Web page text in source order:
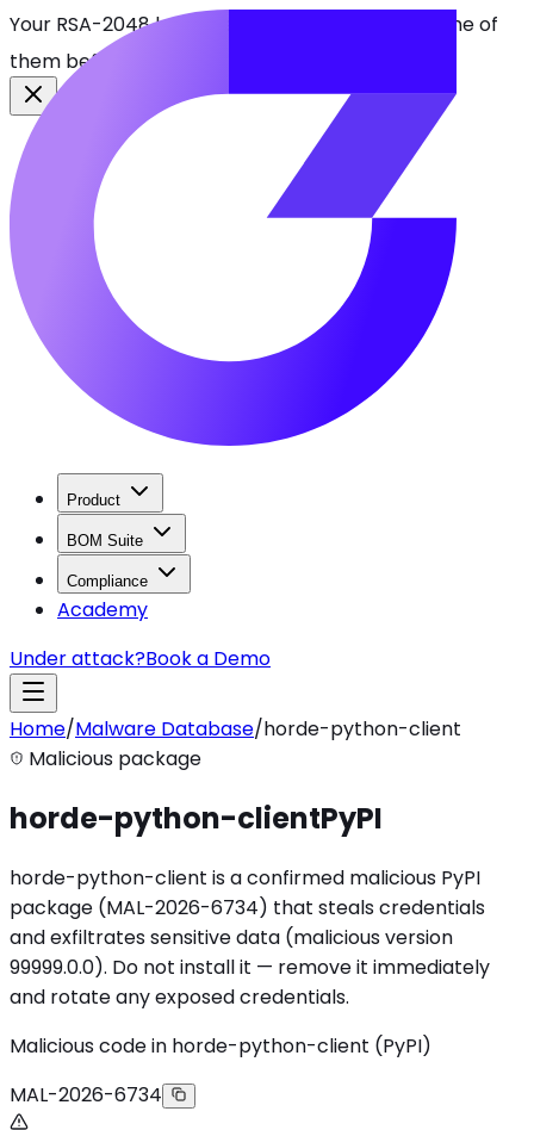
Your RSA-2048 keys break in 2030. Find every one of
them before attackers do.
Product
BOM Suite
Compliance
Academy
Under attack?Book a Demo
Home/Malware Database/horde-python-client
Malicious package
horde-python-clientPyPI
horde-python-client is a confirmed malicious PyPI
package (MAL-2026-6734) that steals credentials
and exfiltrates sensitive data (malicious version
99999.0.0). Do not install it — remove it immediately
and rotate any exposed credentials.
Malicious code in horde-python-client (PyPI)
MAL-2026-6734